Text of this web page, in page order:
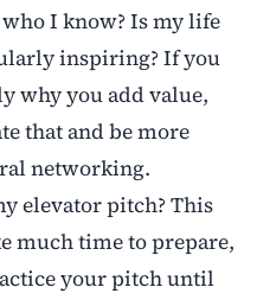
I know? Is my life
inspiring? If you
why you add value,
that and be more
networking.
elevator pitch? This
much time to prepare,
your pitch until